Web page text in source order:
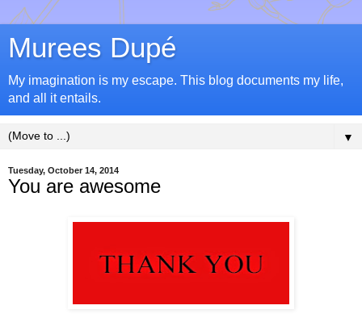
Murees Dupé
My imagination is my escape. This blog documents my life,
and all it entails.
▼
Tuesday, October 14, 2014
You are awesome